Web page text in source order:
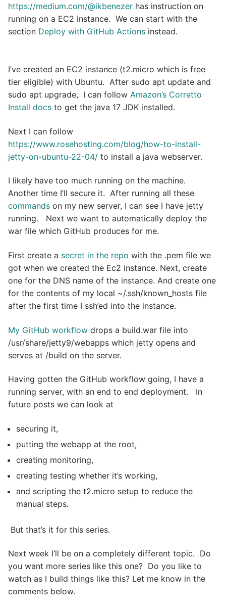
https://medium.com/@ikbenezer has instruction on
running on a EC2 instance. We can start with the
section Deploy with GitHub Actions instead.
I’ve created an EC2 instance (t2.micro which is free
tier eligible) with Ubuntu. After sudo apt update and
sudo apt upgrade, I can follow Amazon’s Corretto
Install docs to get the java 17 JDK installed.
Next I can follow
https://www.rosehosting.com/blog/how-to-install-
jetty-on-ubuntu-22-04/ to install a java webserver.
I likely have too much running on the machine.
Another time I’ll secure it. After running all these
commands on my new server, I can see I have jetty
running. Next we want to automatically deploy the
war file which GitHub produces for me.
First create a secret in the repo with the .pem file we
got when we created the Ec2 instance. Next, create
one for the DNS name of the instance. And create one
for the contents of my local ~/.ssh/known_hosts file
after the first time I ssh’ed into the instance.
My GitHub workflow drops a build.war file into
/usr/share/jetty9/webapps which jetty opens and
serves at /build on the server.
Having gotten the GitHub workflow going, I have a
running server, with an end to end deployment. In
future posts we can look at
securing it,
putting the webapp at the root,
creating monitoring,
creating testing whether it’s working,
and scripting the t2.micro setup to reduce the
manual steps.
But that’s it for this series.
Next week I’ll be on a completely different topic. Do
you want more series like this one? Do you like to
watch as I build things like this? Let me know in the
comments below.